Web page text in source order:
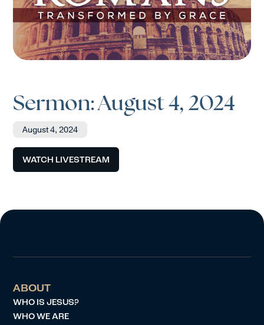
Sermon: August 4, 2024
August 4, 2024
WATCH LIVESTREAM
ABOUT
WHO IS JESUS?
WHO WE ARE